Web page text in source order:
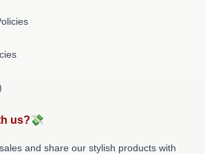
us?💸
and share our stylish products with